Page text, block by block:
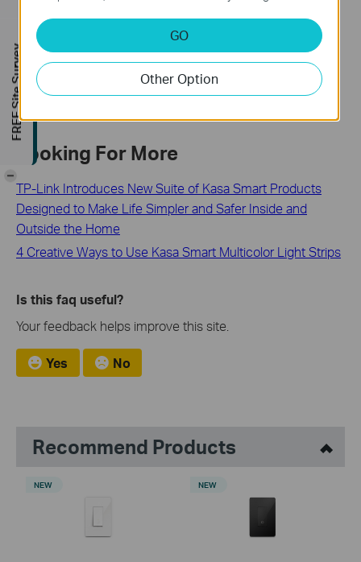
Device Going Offline
Schedule, Timer or Away Mode Not Working on Tapo and
Kasa Smart Devices
Looking For More
TP-Link Introduces New Suite of Kasa Smart Products
Designed to Make Life Simpler and Safer Inside and
Outside the Home
4 Creative Ways to Use Kasa Smart Multicolor Light Strips
Is this faq useful?
Your feedback helps improve this site.
Yes No
Recommend Products
NEW NEW
GO
Other Option
FREE Site Survey
-